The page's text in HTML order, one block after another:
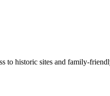
historic sites and family-